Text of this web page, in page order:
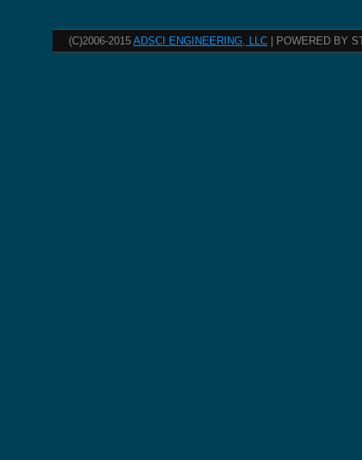
(C)2006-2015 ADSCI ENGINEERING, LLC | POWERED BY